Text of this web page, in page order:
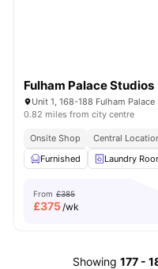
Fulham Palace Studios
Unit 1, 168-188 Fulham
0.82 miles from city centre
Onsite Shop Central
Furnished
Laundry
From £385
£375/wk
Showing 177-